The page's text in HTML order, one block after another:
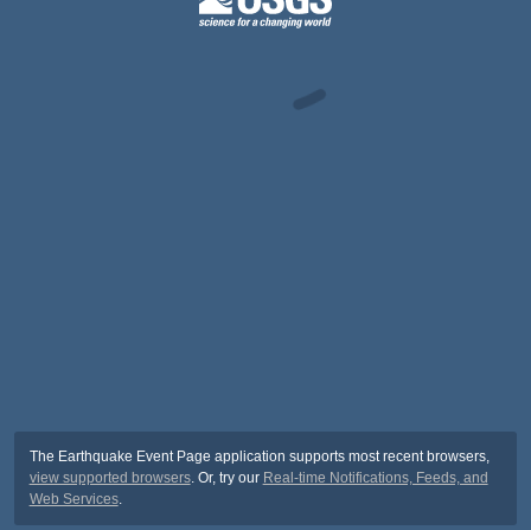
The Earthquake Event Page application supports most recent browsers,
view supported browsers. Or, try our Real-time Notifications, Feeds, and
Web Services.